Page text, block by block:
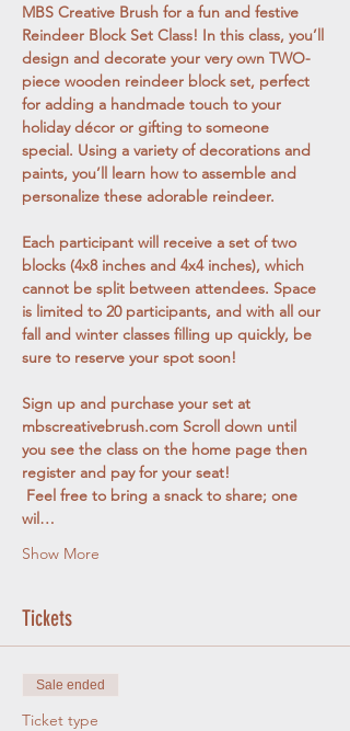
MBS Creative Brush for a fun and festive
Reindeer Block Set Class! In this class, you’ll
design and decorate your very own TWO-
piece wooden reindeer block set, perfect
for adding a handmade touch to your
holiday décor or gifting to someone
special. Using a variety of decorations and
paints, you’ll learn how to assemble and
personalize these adorable reindeer.
Each participant will receive a set of two
blocks (4x8 inches and 4x4 inches), which
cannot be split between attendees. Space
is limited to 20 participants, and with all our
fall and winter classes filling up quickly, be
sure to reserve your spot soon!
Sign up and purchase your set at
mbscreativebrush.com Scroll down until
you see the class on the home page then
register and pay for your seat!
wil…
Show More
Tickets
Sale ended
Ticket type